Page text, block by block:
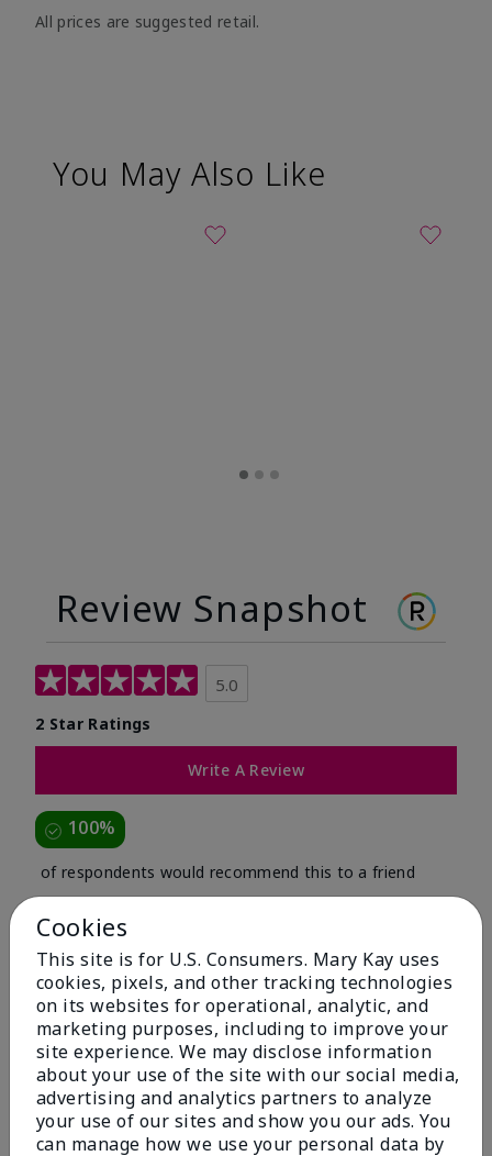
All prices are suggested retail.
You May Also Like
Review Snapshot
5.0
2 Star Ratings
Write A Review
100%
of respondents would recommend this to a friend
5 Stars
4 Stars
0
3 Stars
0
2 Stars
0
1 Star
0
Cookies
This site is for U.S. Consumers. Mary Kay uses
cookies, pixels, and other tracking technologies
on its websites for operational, analytic, and
marketing purposes, including to improve your
site experience. We may disclose information
about your use of the site with our social media,
advertising and analytics partners to analyze
your use of our sites and show you our ads. You
can manage how we use your personal data by